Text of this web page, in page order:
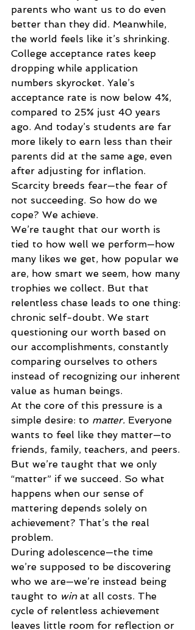
parents who want us to do even
better than they did. Meanwhile,
the world feels like it’s shrinking.
College acceptance rates keep
dropping while application
numbers skyrocket. Yale’s
acceptance rate is now below 4%,
compared to 25% just 40 years
ago. And today’s students are far
more likely to earn less than their
parents did at the same age, even
after adjusting for inflation.
Scarcity breeds fear—the fear of
not succeeding. So how do we
cope? We achieve.
We’re taught that our worth is
tied to how well we perform—how
many likes we get, how popular we
are, how smart we seem, how many
trophies we collect. But that
relentless chase leads to one thing:
chronic self-doubt. We start
questioning our worth based on
our accomplishments, constantly
comparing ourselves to others
instead of recognizing our inherent
value as human beings.
At the core of this pressure is a
simple desire: to matter. Everyone
wants to feel like they matter—to
friends, family, teachers, and peers.
But we’re taught that we only
“matter” if we succeed. So what
happens when our sense of
mattering depends solely on
achievement? That’s the real
problem.
During adolescence—the time
we’re supposed to be discovering
who we are—we’re instead being
taught to win at all costs. The
cycle of relentless achievement
leaves little room for reflection or